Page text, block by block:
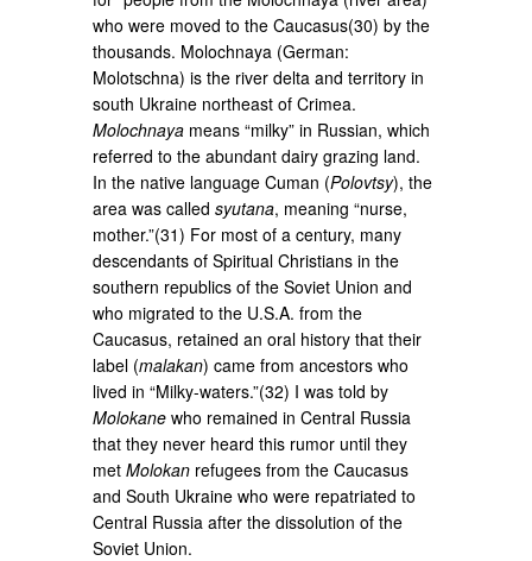
who were moved to the Caucasus(30) by the
thousands. Molochnaya (German:
Molotschna) is the river delta and territory in
south Ukraine northeast of Crimea.
Molochnaya means “milky” in Russian, which
referred to the abundant dairy grazing land.
In the native language Cuman (Polovtsy), the
area was calledsyutana, meaning “nurse,
mother.”(31) For most of a century, many
descendants of Spiritual Christians in the
southern republics of the Soviet Union and
who migrated to the U.S.A. from the
Caucasus, retained an oral history that their
label (malakan) came from ancestors who
lived in “Milky-waters.”(32) I was told by
Molokane who remained in Central Russia
that they never heard this rumor until they
metMolokan refugees from the Caucasus
and South Ukraine who were repatriated to
Central Russia after the dissolution of the
Soviet Union.